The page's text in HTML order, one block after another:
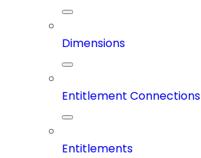
Dimensions
Entitlement Connections
Entitlements